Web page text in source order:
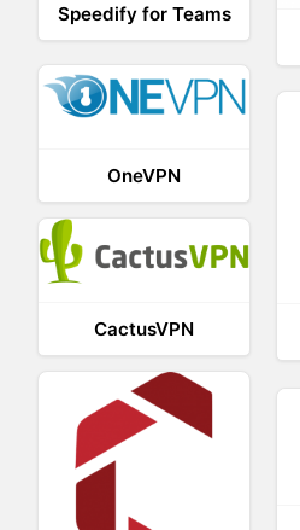
Speedify for Teams
OneVPN
CactusVPN